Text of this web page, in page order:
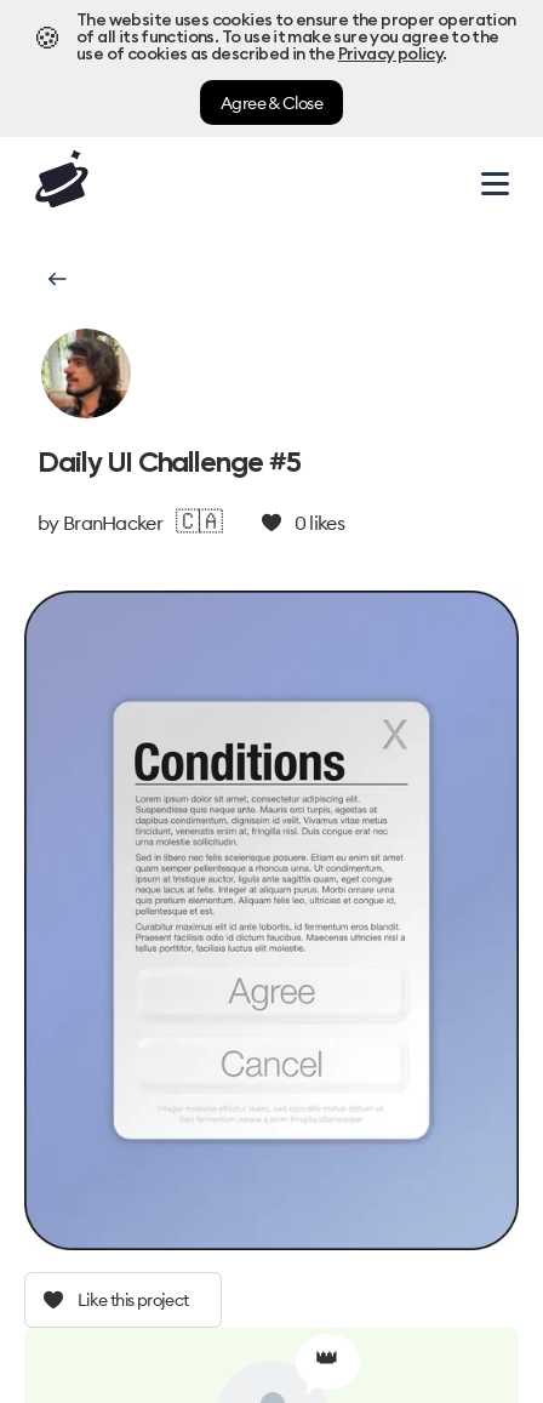
🍪
The website uses cookies to ensure the proper operation
of all its functions. To use it make sure you agree to the
use of cookies as described in the Privacy policy.
Agree & Close
Daily UI Challenge #5
by BranHacker 🇨🇦 0 likes
Like this project
👑